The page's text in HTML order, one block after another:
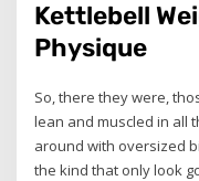
Kettlebell
Physique
So, there they were,
lean and muscled in all
around with oversized
the kind that only look